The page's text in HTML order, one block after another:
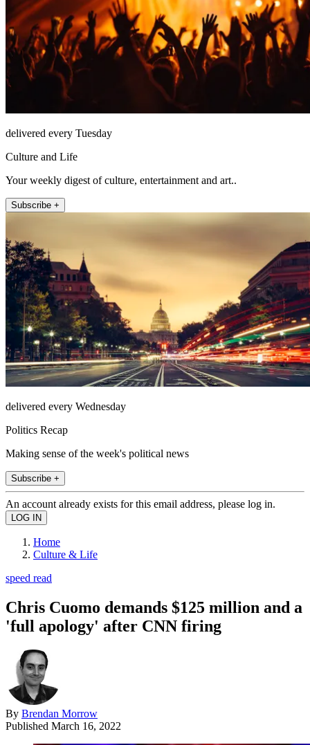
delivered every Tuesday
Culture and Life
Your weekly digest of culture, entertainment and art..
Subscribe +
delivered every Wednesday
Politics Recap
Making sense of the week's political news
Subscribe +
An account already exists for this email address, please log in.
Home
Culture & Life
speed read
Chris Cuomo demands $125 million and a
'full apology' after CNN firing
By Brendan Morrow
Published March 16, 2022